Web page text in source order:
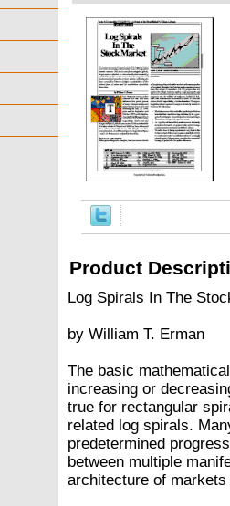
Product
Log Spirals In The
by William T. Erman
The basic
increasing or
true for rectangular
related log spirals.
predetermined
between multiple
architecture of